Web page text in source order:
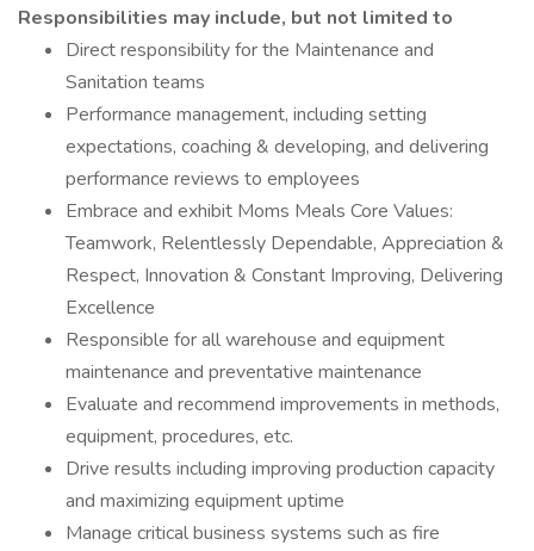
Responsibilities may include, but not limited to
Direct responsibility for the Maintenance and
Sanitation teams
Performance management, including setting
expectations, coaching & developing, and delivering
performance reviews to employees
Embrace and exhibit Moms Meals Core Values:
Teamwork, Relentlessly Dependable, Appreciation &
Respect, Innovation & Constant Improving, Delivering
Excellence
Responsible for all warehouse and equipment
maintenance and preventative maintenance
Evaluate and recommend improvements in methods,
equipment, procedures, etc.
Drive results including improving production capacity
and maximizing equipment uptime
Manage critical business systems such as fire